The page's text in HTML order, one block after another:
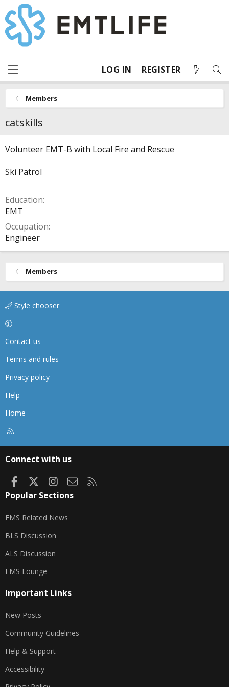
LOG IN REGISTER
Members
catskills
Volunteer EMT-B with Local Fire and Rescue
Ski Patrol
Education
EMT
Occupation
Engineer
Members
Style chooser
Contact us
Terms and rules
Privacy policy
Help
Home
Connect with us
FacebookInstagram
Contact us
Popular Sections
EMS Related News
BLS Discussion
ALS Discussion
EMS Lounge
Important Links
New Posts
Community Guidelines
Help & Support
Accessibility